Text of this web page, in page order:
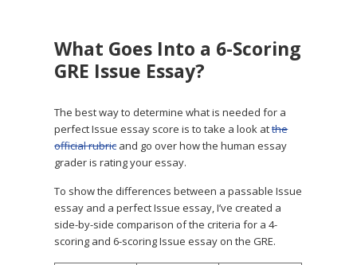
What Goes Into a 6-Scoring
GRE Issue Essay?
The best way to determine what is needed for a
perfect Issue essay score is to take a look atthe
official rubricand go over how the human essay
grader is rating your essay.
To show the differences between a passable Issue
essay and a perfect Issue essay, I’ve created a
side-by-side comparison of the criteria for a 4-
scoring and 6-scoring Issue essay on the GRE.